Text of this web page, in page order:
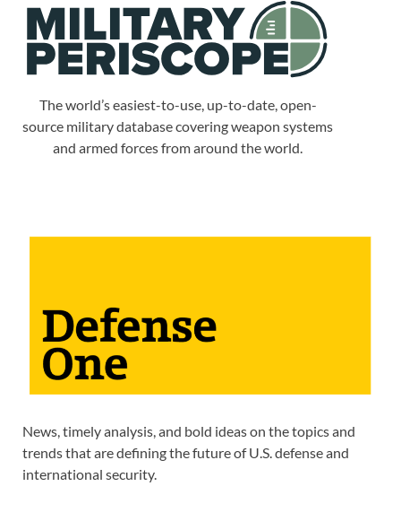
The world’s easiest-to-use, up-to-date, open-
source military database covering weapon systems
and armed forces from around the world.
News, timely analysis, and bold ideas on the topics and
trends that are defining the future of U.S. defense and
international security.